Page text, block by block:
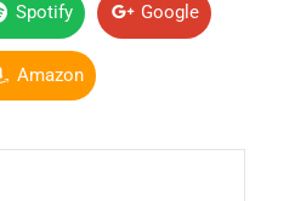
Spotify Google
Amazon